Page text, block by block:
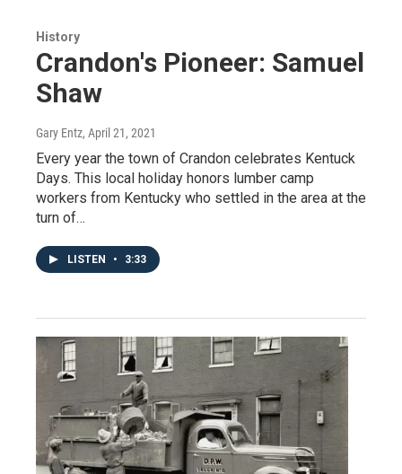
History
Crandon's Pioneer: Samuel
Shaw
Gary Entz, April 21, 2021
Every year the town of Crandon celebrates Kentuck
Days. This local holiday honors lumber camp
workers from Kentucky who settled in the area at the
turn of…
LISTEN • 3:33